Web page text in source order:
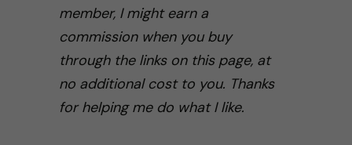
member, I might earn a
commission when you buy
through the links on this page, at
no additional cost to you. Thanks
for helping me do what I like.